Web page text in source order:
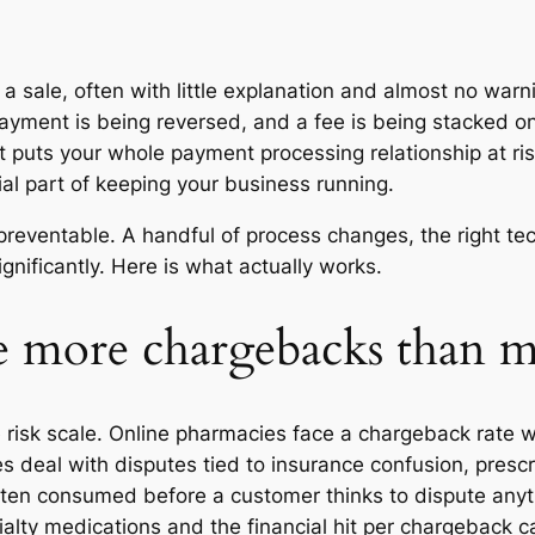
sale, often with little explanation and almost no
is being reversed, and a fee is being stacked
your whole payment processing relationship at
part of keeping your business running.
A handful of process changes, the right
Here is what actually works.
more chargebacks than
scale. Online pharmacies face a chargeback rate
deal with disputes tied to insurance confusion,
consumed before a customer thinks to dispute
medications and the financial hit per chargeback